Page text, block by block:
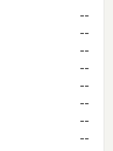
--
--
--
--
--
--
--
--